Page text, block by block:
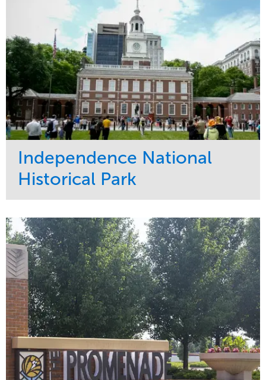
Independence National
Historical Park
Maintenance
Water Management
Tree Care
Sports & Leisure
Region
Northeast